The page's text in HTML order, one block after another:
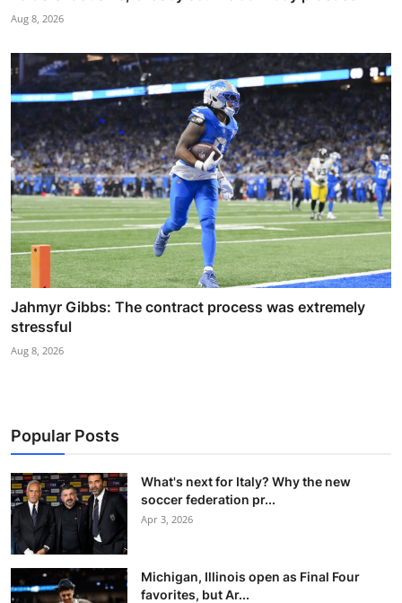
Aug 8, 2026
Jahmyr Gibbs: The contract process was extremely
stressful
Aug 8, 2026
Popular Posts
What's next for Italy? Why the new
soccer federation pr...
Apr 3, 2026
Michigan, Illinois open as Final Four
favorites, but Ar...